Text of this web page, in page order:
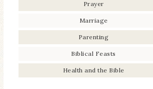
Prayer
Marriage
Parenting
Biblical Feasts
Health and the Bible